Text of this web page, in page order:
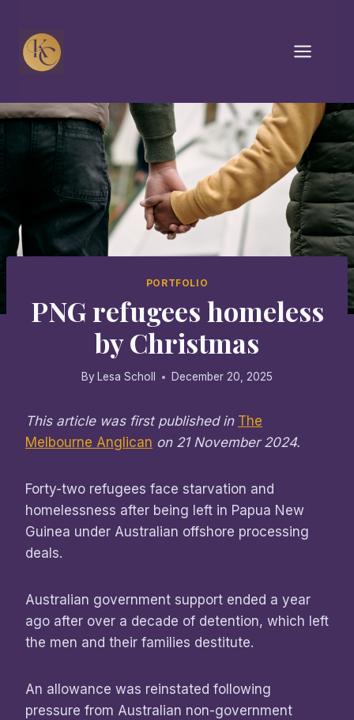
content
PORTFOLIO
PNG refugees homeless
by Christmas
By Lesa Scholl December 20, 2025
This article was first published in The
Melbourne Anglican on 21 November 2024.
Forty-two refugees face starvation and
homelessness after being left in Papua New
Guinea under Australian offshore processing
deals.
Australian government support ended a year
ago after over a decade of detention, which left
the men and their families destitute.
An allowance was reinstated following
pressure from Australian non-government